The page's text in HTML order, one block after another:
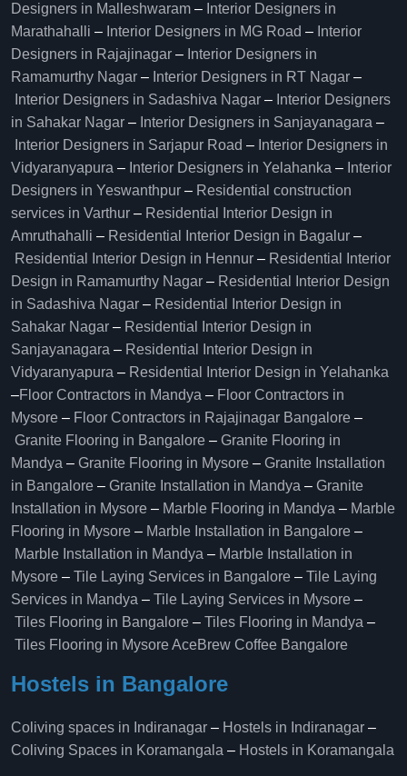
Designers in Malleshwaram – Interior Designers in
Marathahalli – Interior Designers in MG Road – Interior
Designers in Rajajinagar – Interior Designers in
Ramamurthy Nagar – Interior Designers in RT Nagar –
Interior Designers in Sadashiva Nagar – Interior Designers
in Sahakar Nagar – Interior Designers in Sanjayanagara –
Interior Designers in Sarjapur Road – Interior Designers in
Vidyaranyapura – Interior Designers in Yelahanka – Interior
Designers in Yeswanthpur – Residential construction
services in Varthur – Residential Interior Design in
Amruthahalli – Residential Interior Design in Bagalur –
Residential Interior Design in Hennur – Residential Interior
Design in Ramamurthy Nagar – Residential Interior Design
in Sadashiva Nagar – Residential Interior Design in
Sahakar Nagar – Residential Interior Design in
Sanjayanagara – Residential Interior Design in
Vidyaranyapura – Residential Interior Design in Yelahanka
–Floor Contractors in Mandya – Floor Contractors in
Mysore – Floor Contractors in Rajajinagar Bangalore –
Granite Flooring in Bangalore – Granite Flooring in
Mandya – Granite Flooring in Mysore – Granite Installation
in Bangalore – Granite Installation in Mandya – Granite
Installation in Mysore – Marble Flooring in Mandya – Marble
Flooring in Mysore – Marble Installation in Bangalore –
Marble Installation in Mandya – Marble Installation in
Mysore – Tile Laying Services in Bangalore – Tile Laying
Services in Mandya – Tile Laying Services in Mysore –
Tiles Flooring in Bangalore – Tiles Flooring in Mandya –
Tiles Flooring in MysoreAceBrew Coffee Bangalore
Hostels in Bangalore
Coliving spaces in Indiranagar – Hostels in Indiranagar –
Coliving Spaces in Koramangala – Hostels in Koramangala